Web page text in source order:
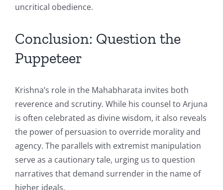
uncritical obedience.
Conclusion: Question the
Puppeteer
Krishna’s role in the Mahabharata invites both
reverence and scrutiny. While his counsel to Arjuna
is often celebrated as divine wisdom, it also reveals
the power of persuasion to override morality and
agency. The parallels with extremist manipulation
serve as a cautionary tale, urging us to question
narratives that demand surrender in the name of
higher ideals.